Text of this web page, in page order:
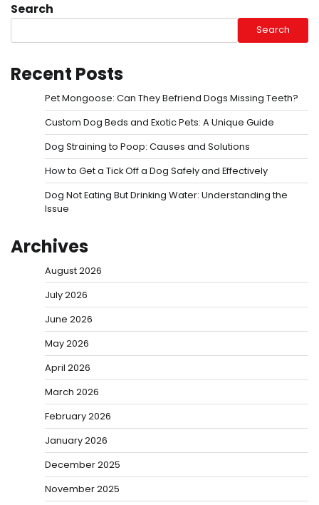
Search
Search
Recent Posts
Pet Mongoose: Can They Befriend Dogs Missing Teeth?
Custom Dog Beds and Exotic Pets: A Unique Guide
Dog Straining to Poop: Causes and Solutions
How to Get a Tick Off a Dog Safely and Effectively
Dog Not Eating But Drinking Water: Understanding the
Issue
Archives
August 2026
July 2026
June 2026
May 2026
April 2026
March 2026
February 2026
January 2026
December 2025
November 2025